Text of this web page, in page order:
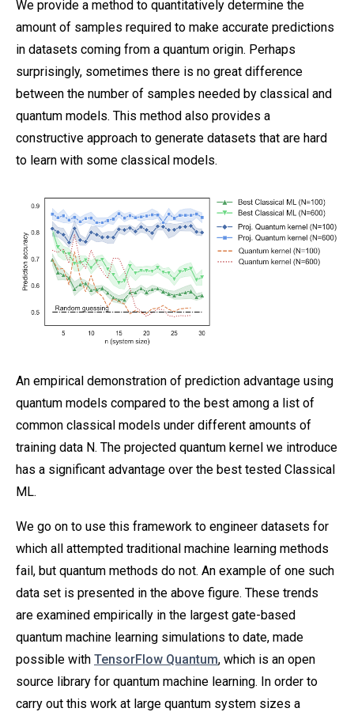
We provide a method to quantitatively determine the
amount of samples required to make accurate predictions
in datasets coming from a quantum origin. Perhaps
surprisingly, sometimes there is no great difference
between the number of samples needed by classical and
quantum models. This method also provides a
constructive approach to generate datasets that are hard
to learn with some classical models.
An empirical demonstration of prediction advantage using
quantum models compared to the best among a list of
common classical models under different amounts of
training data N. The projected quantum kernel we introduce
has a significant advantage over the best tested Classical
ML.
We go on to use this framework to engineer datasets for
which all attempted traditional machine learning methods
fail, but quantum methods do not. An example of one such
data set is presented in the above figure. These trends
are examined empirically in the largest gate-based
quantum machine learning simulations to date, made
possible with TensorFlow Quantum, which is an open
source library for quantum machine learning. In order to
carry out this work at large quantum system sizes a